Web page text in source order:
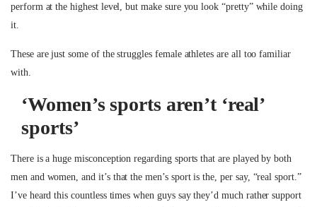
perform at the highest level, but make sure you look “pretty” while doing
it.
These are just some of the struggles female athletes are all too familiar
with.
‘Women’s sports aren’t ‘real’
sports’
There is a huge misconception regarding sports that are played by both
men and women, and it’s that the men’s sport is the, per say, “real sport.”
I’ve heard this countless times when guys say they’d much rather support